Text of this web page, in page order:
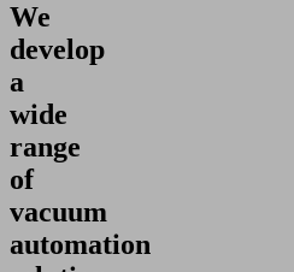
We
develop
a
wide
range
of
vacuum
automation